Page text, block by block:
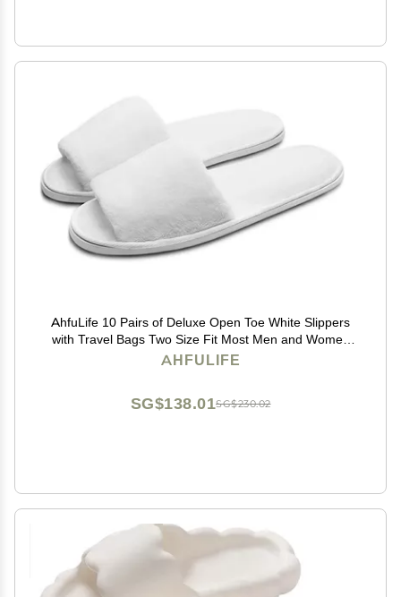
AhfuLife 10 Pairs of Deluxe Open Toe White Slippers
with Travel Bags Two Size Fit Most Men and Women
for Spa, Party Guest, Hotel and
AHFULIFE
SG$230.02
SG$138.01